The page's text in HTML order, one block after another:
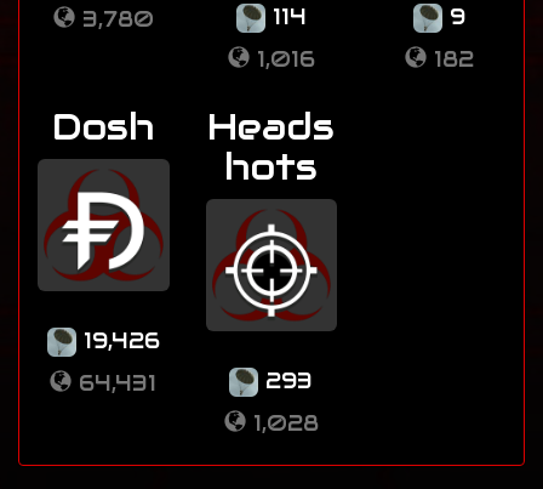
3,780
114
1,016
9
182
Dosh
19,426
64,431
Heads
hots
293
1,028